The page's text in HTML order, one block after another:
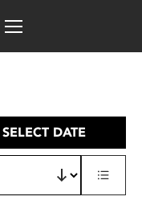
SELECT DATE